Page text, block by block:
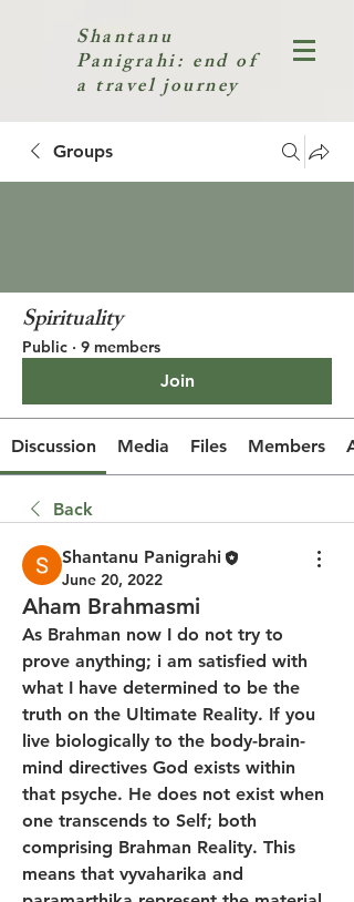
Shantanu
Panigrahi: end of
a travel journey
Groups
Spirituality
Public · 9 members
Join
Discussion Media Files Members
Back
Shantanu Panigrahi
June 20, 2022
Aham Brahmasmi
As Brahman now I do not try to
prove anything; i am satisfied with
what I have determined to be the
truth on the Ultimate Reality. If you
live biologically to the body-brain-
mind directives God exists within
that psyche. He does not exist when
one transcends to Self; both
comprising Brahman Reality. This
means that vyvaharika and